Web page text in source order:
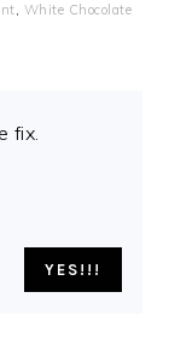
, White Chocolate
fix.